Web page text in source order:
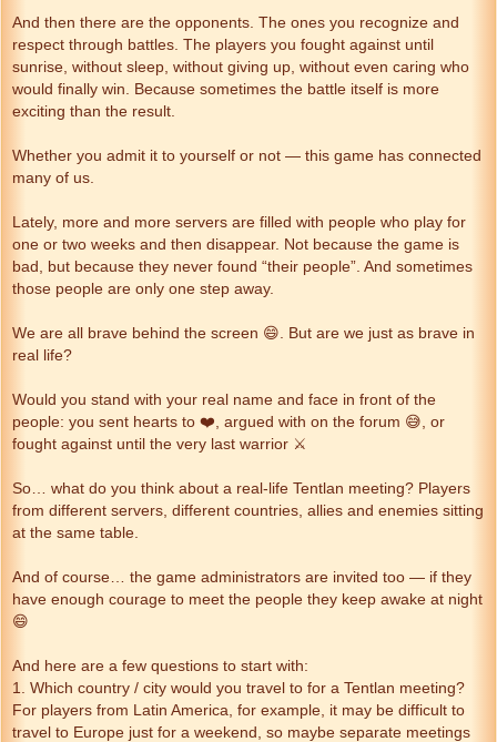
And then there are the opponents. The ones you recognize and
respect through battles. The players you fought against until
sunrise, without sleep, without giving up, without even caring who
would finally win. Because sometimes the battle itself is more
exciting than the result.
Whether you admit it to yourself or not — this game has connected
many of us.
Lately, more and more servers are filled with people who play for
one or two weeks and then disappear. Not because the game is
bad, but because they never found “their people”. And sometimes
those people are only one step away.
We are all brave behind the screen 😄. But are we just as brave in
real life?
Would you stand with your real name and face in front of the
people: you sent hearts to ❤️, argued with on the forum 😅, or
fought against until the very last warrior ⚔️
So… what do you think about a real-life Tentlan meeting? Players
from different servers, different countries, allies and enemies sitting
at the same table.
And of course… the game administrators are invited too — if they
have enough courage to meet the people they keep awake at night
😄
And here are a few questions to start with:
1. Which country / city would you travel to for a Tentlan meeting?
For players from Latin America, for example, it may be difficult to
travel to Europe just for a weekend, so maybe separate meetings